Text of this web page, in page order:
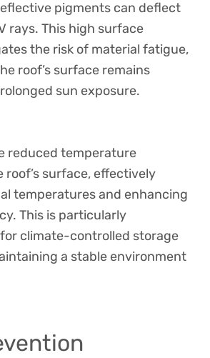
pigments can deflect
rays. This high surface
the risk of material fatigue,
roof’s surface remains
sun exposure.
reduced temperature
roof’s surface, effectively
temperatures and enhancing
This is particularly
climate-controlled storage
a stable environment